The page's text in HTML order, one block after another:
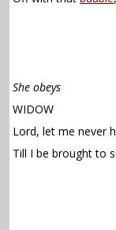
She obeys
WIDOW
Lord, let me never
Till I be brought to